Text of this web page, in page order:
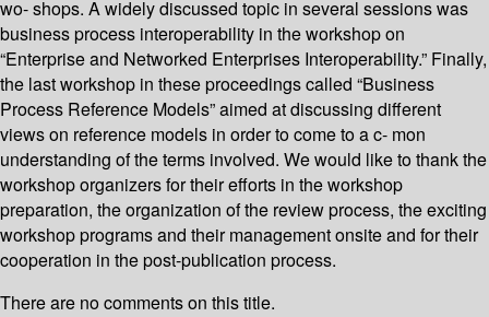
wo- shops. A widely discussed topic in several sessions was
business process interoperability in the workshop on
“Enterprise and Networked Enterprises Interoperability.” Finally,
the last workshop in these proceedings called “Business
Process Reference Models” aimed at discussing different
views on reference models in order to come to a c- mon
understanding of the terms involved. We would like to thank the
workshop organizers for their efforts in the workshop
preparation, the organization of the review process, the exciting
workshop programs and their management onsite and for their
cooperation in the post-publication process.
There are no comments on this title.